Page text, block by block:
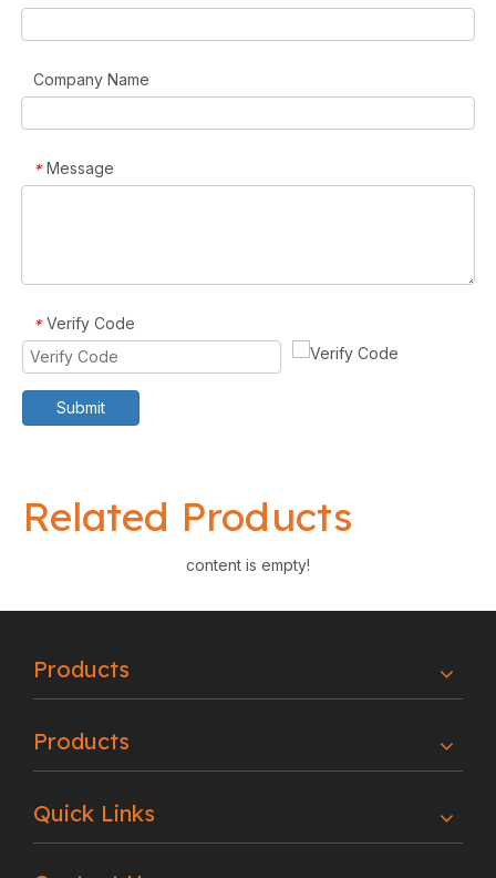
Company Name
* Message
* Verify Code
Submit
Related Products
content is empty!
Products
Products
Quick Links